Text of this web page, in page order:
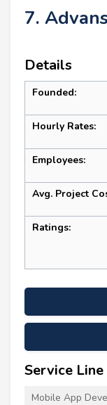
7.
Details
Founded:
Hourly Rates:
Employees:
Avg. Project
Ratings:
Service Line
Mobile App